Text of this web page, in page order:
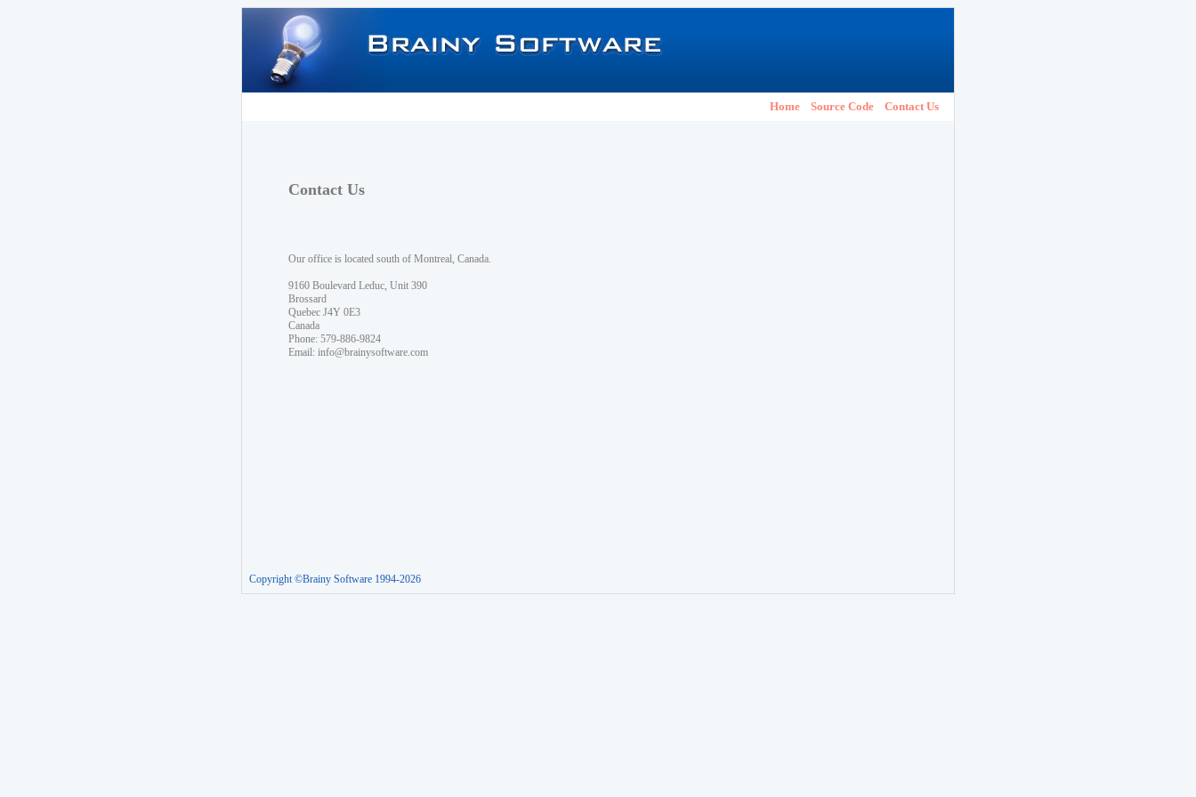
Home Source Code Contact Us
Contact Us
Our office is located south of Montreal, Canada.
9160 Boulevard Leduc, Unit 390
Brossard
Quebec J4Y 0E3
Canada
Phone: 579-886-9824
Email: info@brainysoftware.com
Copyright ©Brainy Software 1994-2026